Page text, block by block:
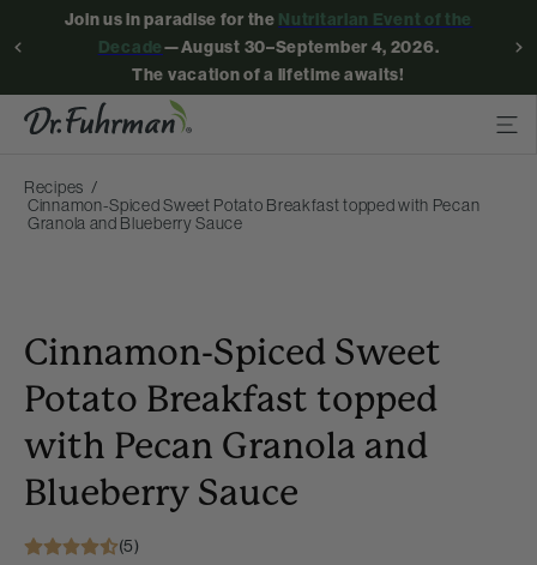
Join us in paradise for the Nutritarian Event of the
Decade—August 30–September 4, 2026.
The vacation of a lifetime awaits!
Recipes
Cinnamon-Spiced Sweet Potato Breakfast topped with Pecan
Granola and Blueberry Sauce
Cinnamon-Spiced Sweet
Potato Breakfast topped
with Pecan Granola and
Blueberry Sauce
(5)